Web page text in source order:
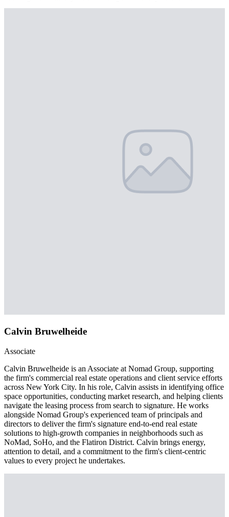
Calvin Bruwelheide
Associate
Calvin Bruwelheide is an Associate at Nomad Group, supporting
the firm's commercial real estate operations and client service efforts
across New York City. In his role, Calvin assists in identifying office
space opportunities, conducting market research, and helping clients
navigate the leasing process from search to signature. He works
alongside Nomad Group's experienced team of principals and
directors to deliver the firm's signature end-to-end real estate
solutions to high-growth companies in neighborhoods such as
NoMad, SoHo, and the Flatiron District. Calvin brings energy,
attention to detail, and a commitment to the firm's client-centric
values to every project he undertakes.